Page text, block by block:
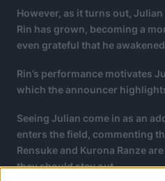
However, as it turns out,
Rin has grown, becoming a
even grateful that he
Rin’s performance motivates
which the announcer
Seeing Julian come in as an
enters the field, commenting
Rensuke and Kurona Ranze
they should stay out.